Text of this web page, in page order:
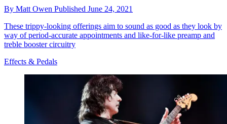
By Matt Owen Published June 24, 2021
These trippy-looking offerings aim to sound as good as they look by
way of period-accurate appointments and like-for-like preamp and
treble booster circuitry
Effects & Pedals